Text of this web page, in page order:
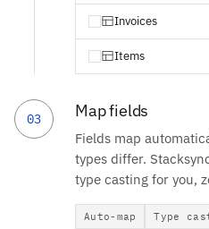
Invoices
Items
03 Map fields
Fields map
types differ.
type casting for you,
Auto-map Type